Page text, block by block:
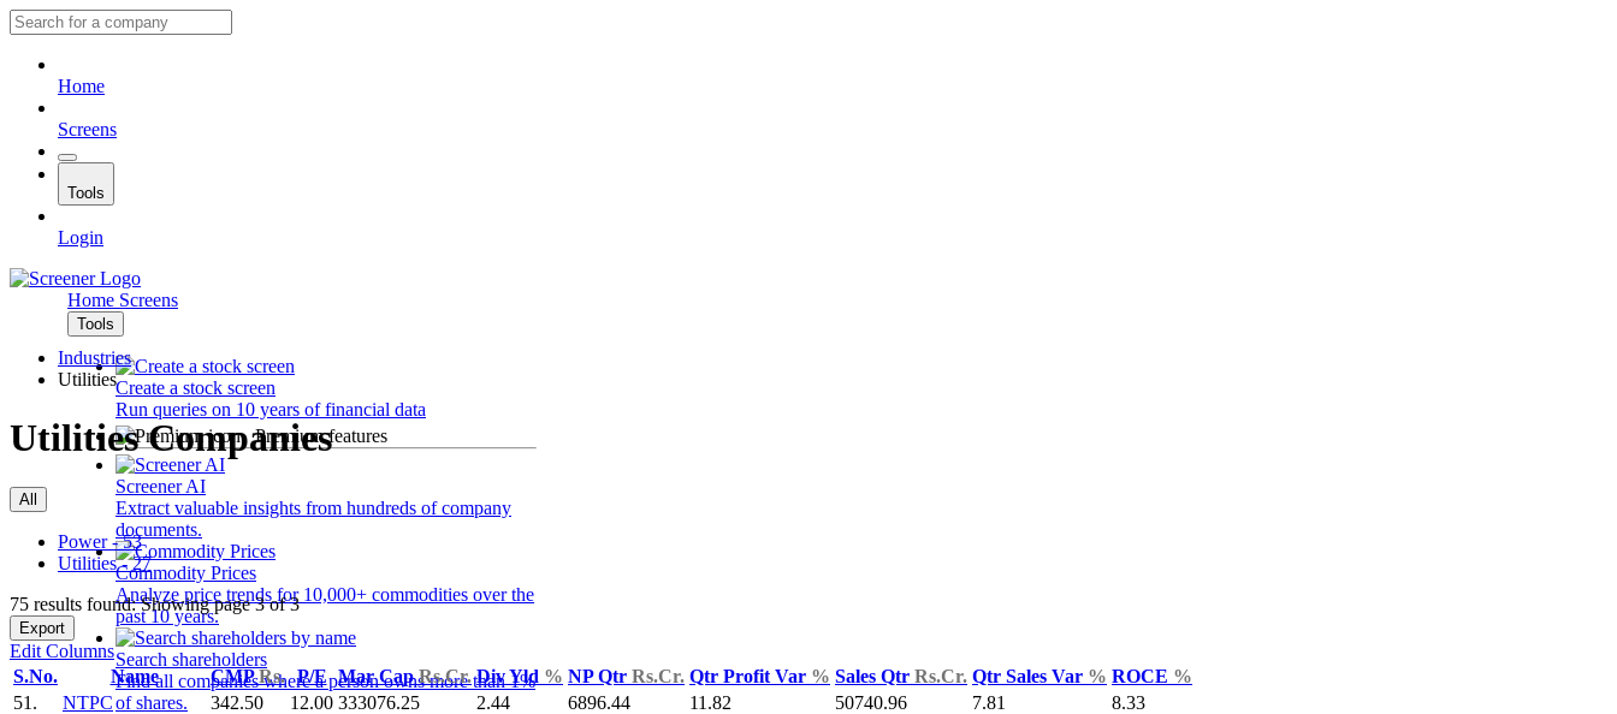
Home
Screens
Tools
Login
Home Screens
Tools
Create a stock screen
Run queries on 10 years of financial data
Premium features
Screener AI
Extract valuable insights from hundreds of company
documents.
Commodity Prices
Analyze price trends for 10,000+ commodities over the
past 10 years.
Search shareholders
Find all companies where a person owns more than 1%
of shares.
Industries
Utilities
Utilities Companies
All
Power - 53
Utilities - 27
75 results found: Showing page 3 of 3
Export
Edit Columns
S.No.
Name CMPRs. P/E Mar CapRs.Cr. Div Yld % NP Qtr Rs.Cr. Qtr Profit Var % Sales Qtr Rs.Cr. Qtr Sales Var % ROCE %
51.
NTPC 342.50 12.00 333076.25 2.44 6896.44 11.82 50740.96 7.81
8.33